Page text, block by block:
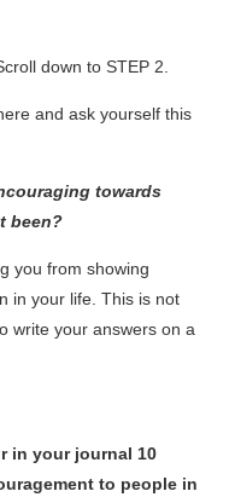
down to STEP 2.
and ask yourself this
towards
been?
you from showing
in your life. This is not
write your answers on a
in your journal 10
to people in